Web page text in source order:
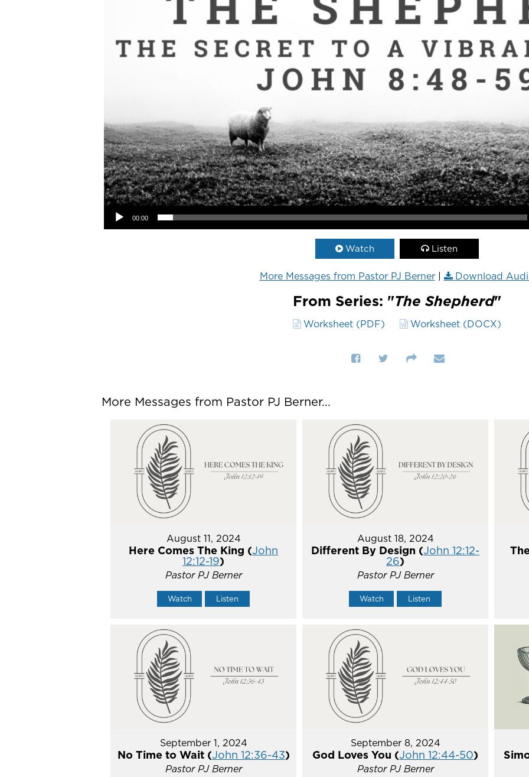
Audio Player
00:00
Watch Listen
More Messages from Pastor PJ Berner| Download
From Series: "The Shepherd"
Worksheet (PDF) Worksheet (DOCX)
More Messages from Pastor PJ Berner...
August 11, 2024
Here Comes The King (John
12:12-19)
Pastor PJ Berner
Watch Listen
August 18, 2024
Different By Design (John 12:12-
26)
Pastor PJ Berner
Watch Listen
September 1, 2024
No Time to Wait (John 12:36-43)
Pastor PJ Berner
September 8, 2024
God Loves You (John 12:44-50)
Pastor PJ Berner